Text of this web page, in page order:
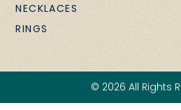
NECKLACES
RINGS
© 2026 All Rights